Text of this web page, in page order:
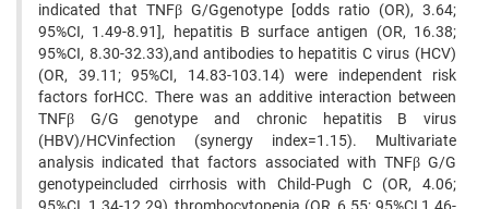
indicated that TNFβ G/Ggenotype [odds ratio (OR), 3.64;
95%CI, 1.49-8.91], hepatitis B surface antigen (OR, 16.38;
95%CI, 8.30-32.33),and antibodies to hepatitis C virus (HCV)
(OR, 39.11; 95%CI, 14.83-103.14) were independent risk
factors forHCC. There was an additive interaction between
TNFβ G/G genotype and chronic hepatitis B virus
(HBV)/HCVinfection (synergy index=1.15). Multivariate
analysis indicated that factors associated with TNFβ G/G
genotypeincluded cirrhosis with Child-Pugh C (OR, 4.06;